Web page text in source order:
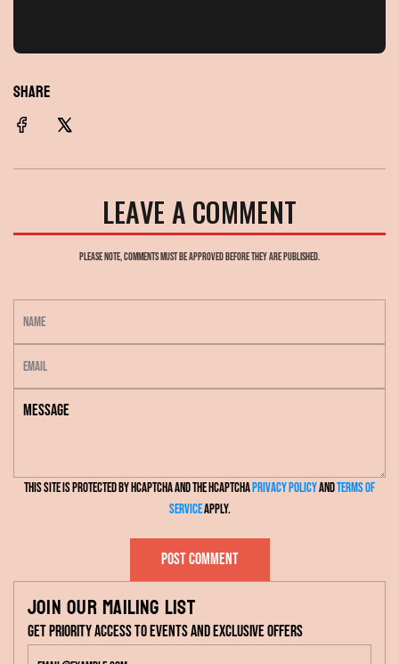
SHARE
LEAVE A COMMENT
Please note, comments must be approved before they are published.
e
s
This site is protected by hCaptcha and the hCaptchaPrivacy PolicyandTerms of
Serviceapply.
Post comment
Join our mailing list
Get priority access to events and exclusive offers